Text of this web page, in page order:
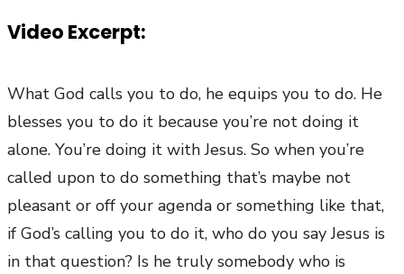
Video Excerpt:
What God calls you to do, he equips you to do. He
blesses you to do it because you’re not doing it
alone. You’re doing it with Jesus. So when you’re
called upon to do something that’s maybe not
pleasant or off your agenda or something like that,
if God’s calling you to do it, who do you say Jesus is
in that question? Is he truly somebody who is